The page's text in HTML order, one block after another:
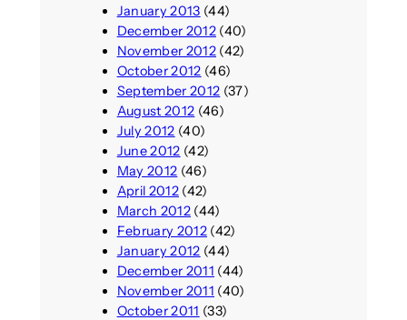
January 2013 (44)
December 2012(40)
November 2012(42)
October 2012 (46)
September 2012 (37)
August 2012 (46)
July 2012 (40)
June 2012 (42)
May 2012 (46)
April 2012(42)
March 2012(44)
February 2012(42)
January 2012 (44)
December 2011 (44)
November 2011 (40)
October 2011 (33)